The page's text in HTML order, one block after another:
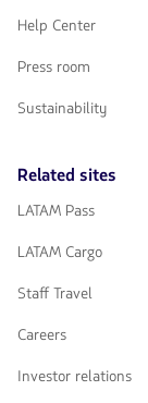
Help Center
Press room
Sustainability
Related sites
LATAM Pass
LATAM Cargo
Staff Travel
Careers
Investor relations